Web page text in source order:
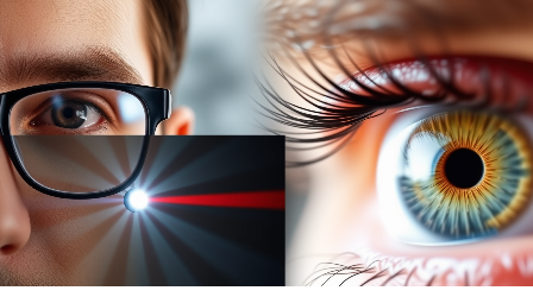
RELATED TOPICS:
DISEASES AND CONDITIONS
GASTROINTESTINAL PROBLEMS
GENES
HEALTH & MEDICINE
HEALTHY AGING
HEARING LOSS
MEDICAL DEVICES
PREGNANCY AND CHILDBIRTH
WORKPLACE HEALTH
“Deadly Disguise: How Candy-Like Nicotine Pouches Led
to a 763% Spike in Child Poisonings”
DON'T MISS
A Breakthrough in Parkinson’s Treatment: One Shot,
Seven Days